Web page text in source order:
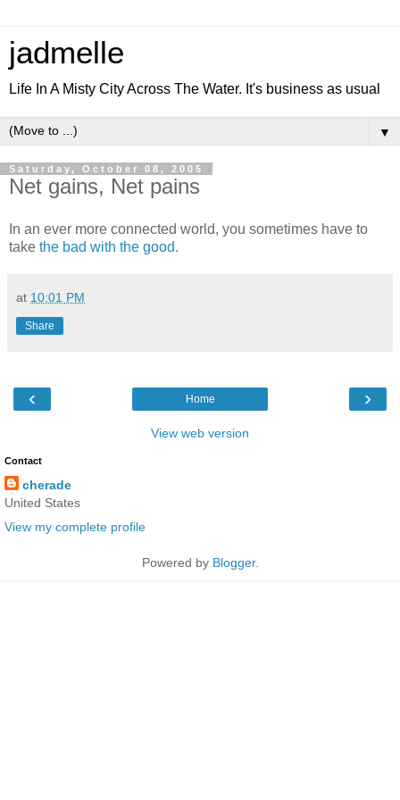
jadmelle
Life In A Misty City Across The Water. It's business as usual
▼
Saturday, October 08, 2005
Net gains, Net pains
In an ever more connected world, you sometimes have to
take the bad with the good.
at 10:01 PM
Share
‹ ›
Home
View web version
Contact
cherade
United States
View my complete profile
Powered by Blogger.